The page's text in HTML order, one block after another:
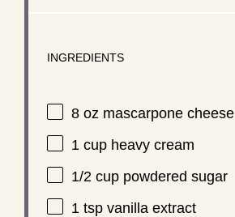
INGREDIENTS
8 ozmascarpone cheese
1 cupheavy cream
1/2 cuppowdered sugar
1 tspvanilla extract